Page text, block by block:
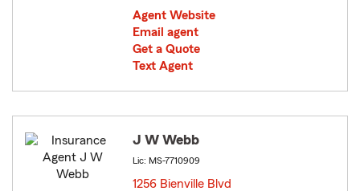
Agent Website
Email agent
Get a Quote
Text Agent
J W Webb
Lic: MS-7710909
1256 Bienville Blvd